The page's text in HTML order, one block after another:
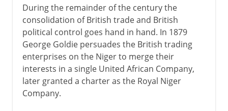
During the remainder of the century the
consolidation of British trade and British
political control goes hand in hand. In 1879
George Goldie persuades the British trading
enterprises on the Niger to merge their
interests in a single United African Company,
later granted a charter as the Royal Niger
Company.